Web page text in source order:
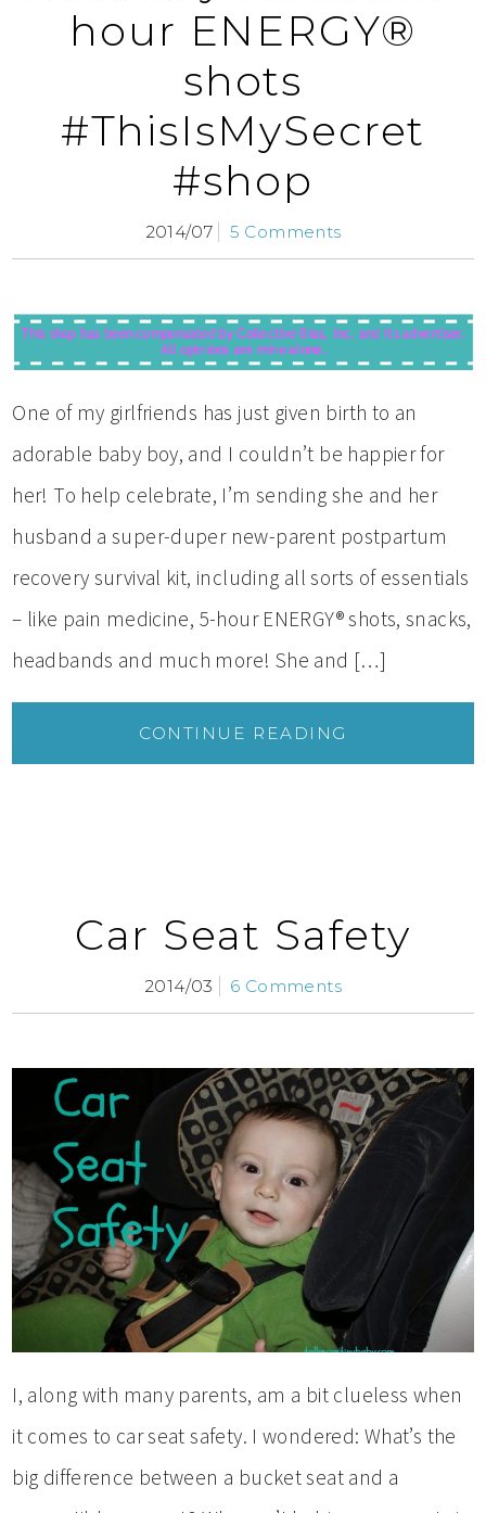
hour ENERGY®
shots
#ThisIsMySecret
#shop
2014/07 5 Comments
One of my girlfriends has just given birth to an
adorable baby boy, and I couldn’t be happier for
her! To help celebrate, I’m sending she and her
husband a super-duper new-parent postpartum
recovery survival kit, including all sorts of essentials
– like pain medicine, 5-hour ENERGY® shots, snacks,
headbands and much more! She and […]
CONTINUE READING
Car Seat Safety
2014/03 6 Comments
I, along with many parents, am a bit clueless when
it comes to car seat safety. I wondered: What’s the
big difference between a bucket seat and a